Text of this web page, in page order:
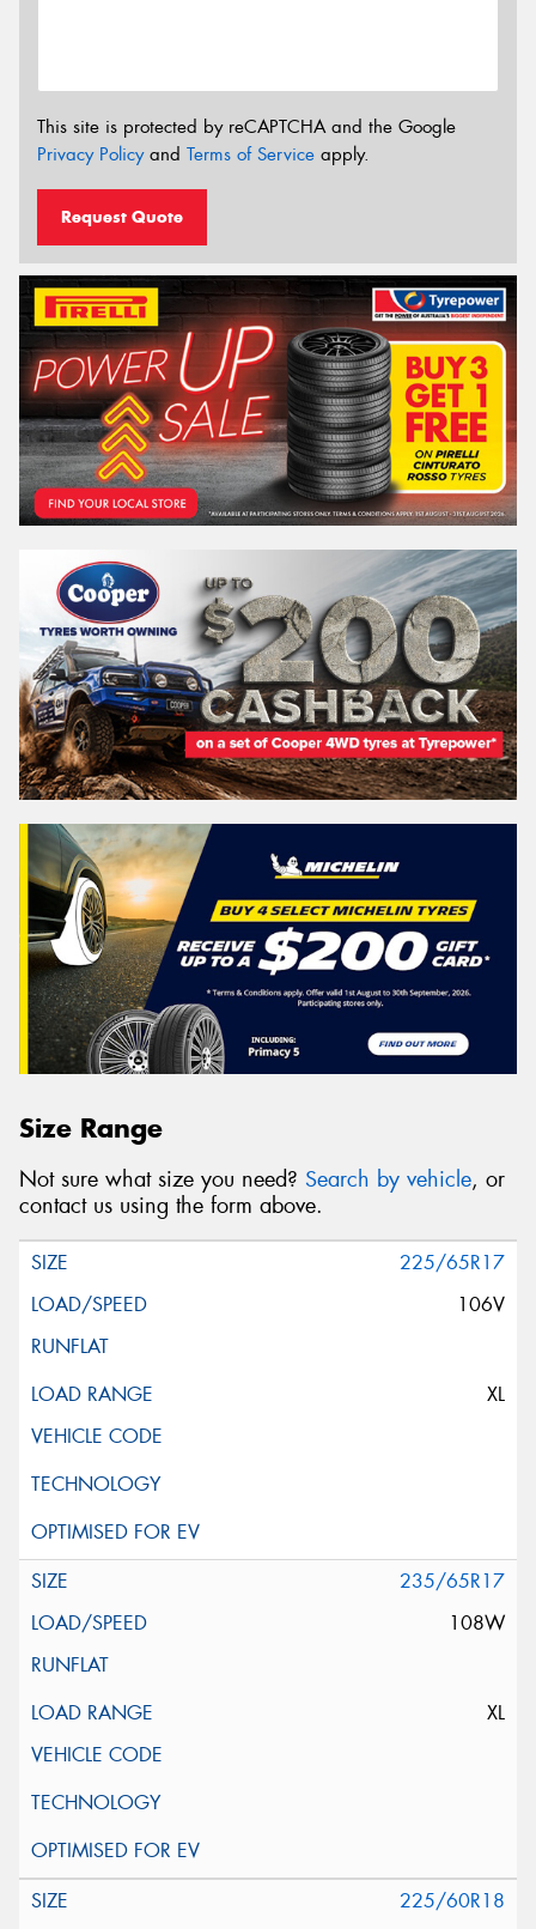
This site is protected by reCAPTCHA and the Google
Privacy Policyand Terms of Service apply.
Request Quote
Size Range
Not sure what size you need? Search by vehicle, or
contact us using the form above.
225/65R17
106V
XL
235/65R17
108W
XL
225/60R18